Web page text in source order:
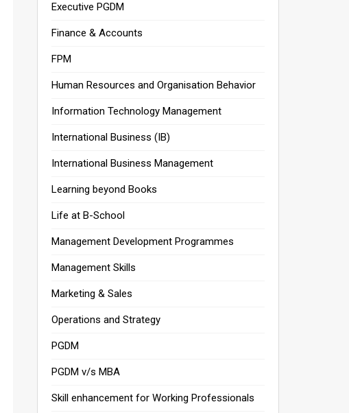
Executive PGDM
Finance & Accounts
FPM
Human Resources and Organisation Behavior
Information Technology Management
International Business (IB)
International Business Management
Learning beyond Books
Life at B-School
Management Development Programmes
Management Skills
Marketing & Sales
Operations and Strategy
PGDM
PGDM v/s MBA
Skill enhancement for Working Professionals